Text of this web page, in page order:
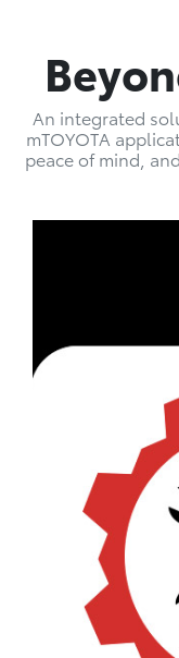
An integrated
mTOYOTA
peace of mind,